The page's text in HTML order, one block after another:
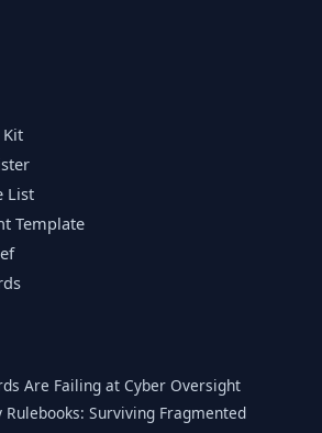
Kit
List
Template
Are Failing at Cyber Oversight
Rulebooks: Surviving Fragmented